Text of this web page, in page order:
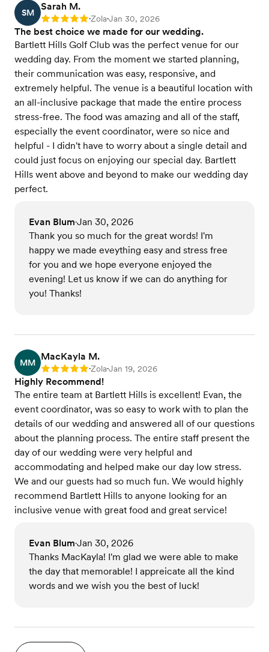
SM
Sarah M.
Rating: 5 •Zola•Jan 30, 2026
The best choice we made for our wedding.
Bartlett Hills Golf Club was the perfect venue for our
wedding day. From the moment we started planning,
their communication was easy, responsive, and
extremely helpful. The venue is a beautiful location with
an all-inclusive package that made the entire process
stress-free. The food was amazing and all of the staff,
especially the event coordinator, were so nice and
helpful - I didn't have to worry about a single detail and
could just focus on enjoying our special day. Bartlett
Hills went above and beyond to make our wedding day
perfect.
Evan Blum•Jan 30, 2026
Thank you so much for the great words! I'm
happy we made eveything easy and stress free
for you and we hope everyone enjoyed the
evening! Let us know if we can do anything for
you! Thanks!
MM
MacKayla M.
Rating: 5 •Zola•Jan 19, 2026
Highly Recommend!
The entire team at Bartlett Hills is excellent! Evan, the
event coordinator, was so easy to work with to plan the
details of our wedding and answered all of our questions
about the planning process. The entire staff present the
day of our wedding were very helpful and
accommodating and helped make our day low stress.
We and our guests had so much fun. We would highly
recommend Bartlett Hills to anyone looking for an
inclusive venue with great food and great service!
Evan Blum•Jan 30, 2026
Thanks MacKayla! I'm glad we were able to make
the day that memorable! I appreicate all the kind
words and we wish you the best of luck!